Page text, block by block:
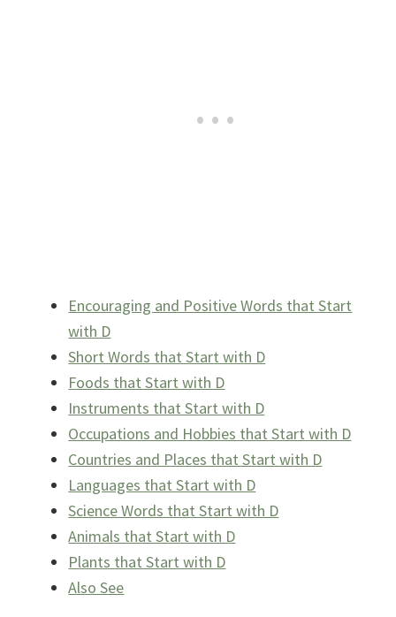
Encouraging and Positive Words that Start
with D
Short Words that Start with D
Foods that Start with D
Instruments that Start with D
Occupations and Hobbies that Start with D
Countries and Places that Start with D
Languages that Start with D
Science Words that Start with D
Animals that Start with D
Plants that Start with D
Also See